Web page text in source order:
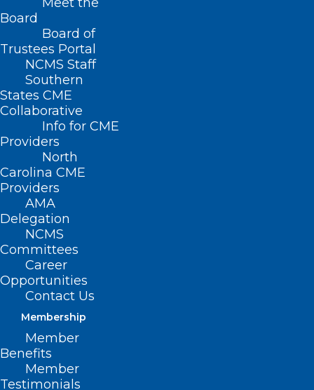
Board
Board of
Trustees Portal
NCMS Staff
Southern
States CME
Collaborative
Info for CME
Providers
North
Carolina CME
Providers
AMA
Delegation
NCMS
Committees
Career
Opportunities
Contact Us
Membership
Member
Benefits
Member
Testimonials
Home
Posts Tagged "East Carolina University’s
Center for Telepsychiatry"
Expansion of NC-STeP Increases
Access to Youth Mental Health
Services in the State